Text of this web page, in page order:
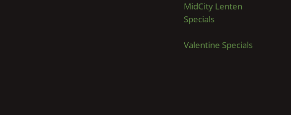
MidCity Lenten
Specials
Valentine Specials